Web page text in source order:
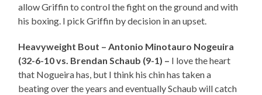
allow Griffin to control the fight on the ground and with
his boxing. I pick Griffin by decision in an upset.
Heavyweight Bout – Antonio Minotauro Nogeuira
(32-6-10 vs. Brendan Schaub (9-1) – I love the heart
that Nogueira has, but I think his chin has taken a
beating over the years and eventually Schaub will catch